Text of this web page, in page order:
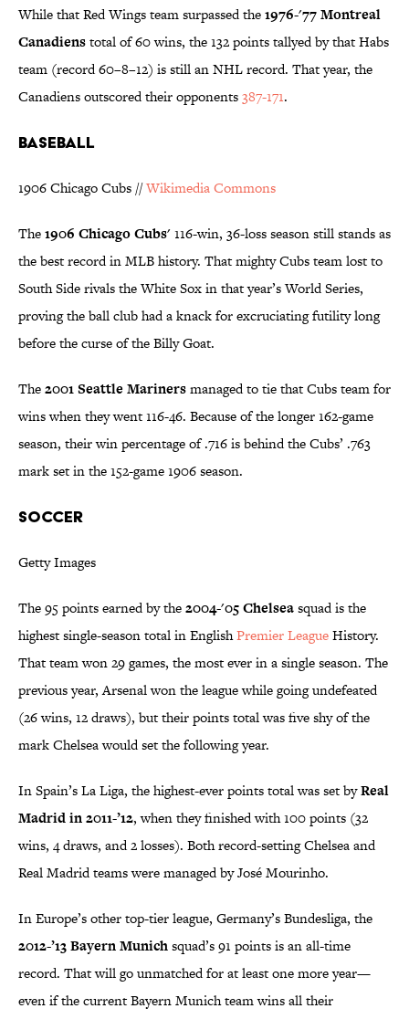
While that Red Wings team surpassed the1976-'77 Montreal
Canadienstotal of 60 wins, the 132 points tallyed by that Habs
team (record 60–8–12) is still an NHL record. That year, the
Canadiens outscored their opponents387-171.
BASEBALL
1906 Chicago Cubs //Wikimedia Commons
The1906 Chicago Cubs'116-win, 36-loss season still stands as
the best record in MLB history. That mighty Cubs team lost to
South Side rivals the White Sox in that year’s World Series,
proving the ball club had a knack for excruciating futility long
before the curse of the Billy Goat.
The2001 Seattle Marinersmanaged to tie that Cubs team for
wins when they went 116-46. Because of the longer 162-game
season, their win percentage of .716 is behind the Cubs’ .763
mark set in the 152-game 1906 season.
SOCCER
Getty Images
The 95 points earned by the2004-'05 Chelseasquad is the
highest single-season total in EnglishPremier LeagueHistory.
That team won 29 games, the most ever in a single season. The
previous year, Arsenal won the league while going undefeated
(26 wins, 12 draws), but their points total was five shy of the
mark Chelsea would set the following year.
In Spain’s La Liga, the highest-ever points total was set byReal
Madrid in 2011-’12, when they finished with 100 points (32
wins, 4 draws, and 2 losses). Both record-setting Chelsea and
Real Madrid teams were managed by José Mourinho.
In Europe’s other top-tier league, Germany’s Bundesliga, the
2012-’13 Bayern Munichsquad’s 91 points is an all-time
record. That will go unmatched for at least one more year—
even if the current Bayern Munich team wins all their